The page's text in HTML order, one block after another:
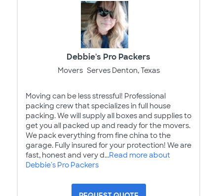
Debbie's Pro Packers
Movers Serves Denton, Texas
Moving can be less stressful! Professional
packing crew that specializes in full house
packing. We will supply all boxes and supplies to
get you all packed up and ready for the movers.
We pack everything from fine china to the
garage. Fully insured for your protection! We are
fast, honest and very d...Read more about
Debbie's Pro Packers